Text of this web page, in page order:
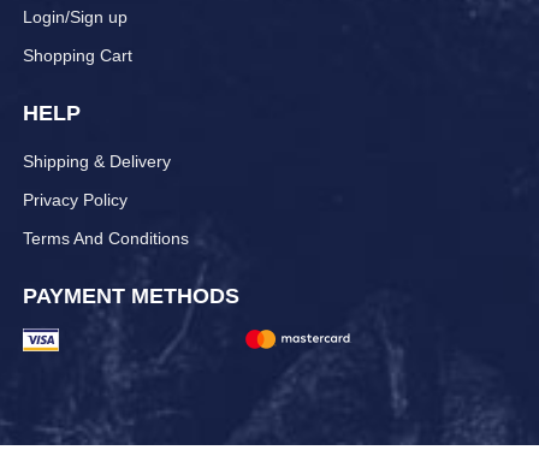
Login/Sign up
Shopping Cart
HELP
Shipping & Delivery
Privacy Policy
Terms And Conditions
PAYMENT METHODS